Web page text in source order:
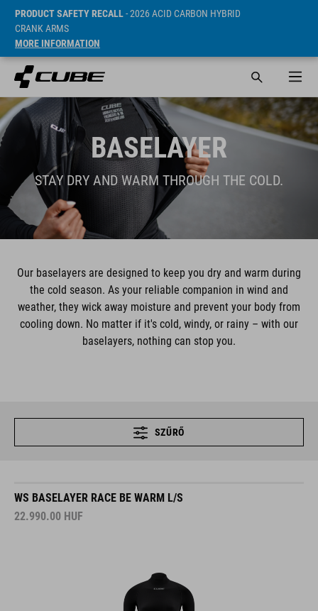
PRODUCT SAFETY RECALL- 2026 ACID CARBON HYBRID
CRANK ARMS
MORE INFORMATION
BASELAYER
STAY DRY AND WARM THROUGH THE COLD.
Our baselayers are designed to keep you dry and warm during
the cold season. As your reliable companion in wind and
weather, they wick away moisture and prevent your body from
cooling down. No matter if it's cold, windy, or rainy – with our
baselayers, nothing can stop you.
SZŰRŐ
WS BASELAYER RACE BE WARM L/S
22.990.00 HUF